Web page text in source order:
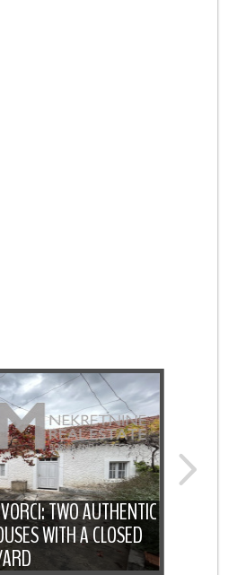
TWO AUTHENTIC
WITH A CLOSED